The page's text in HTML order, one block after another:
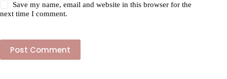
Save my name, email and website in this browser for the
next time I comment.
Post Comment